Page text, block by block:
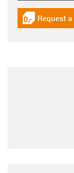
igus-icon-
Request